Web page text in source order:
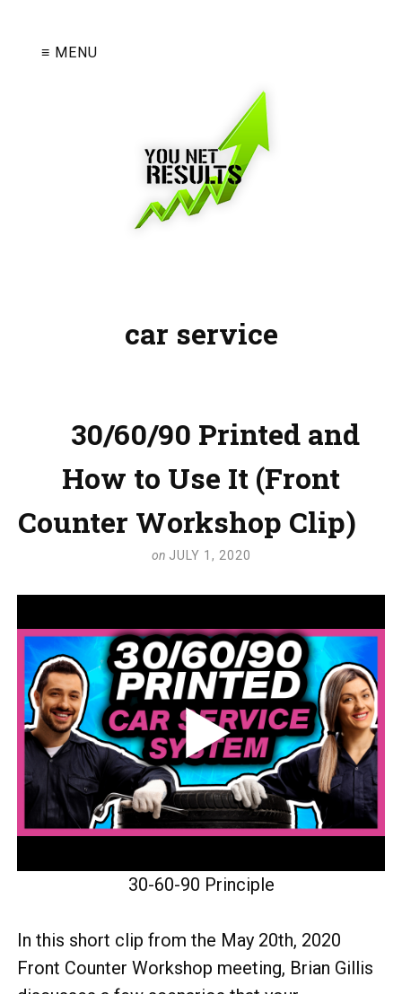
≡ MENU
car service
30/60/90 Printed and
How to Use It (Front
Counter Workshop Clip)
on JULY 1, 2020
30-60-90 Principle
In this short clip from the May 20th, 2020
Front Counter Workshop meeting, Brian Gillis